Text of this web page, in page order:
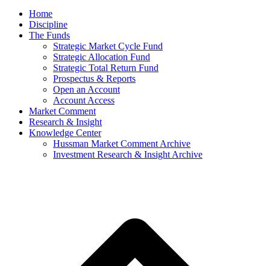
Home
Discipline
The Funds
Strategic Market Cycle Fund
Strategic Allocation Fund
Strategic Total Return Fund
Prospectus & Reports
Open an Account
Account Access
Market Comment
Research & Insight
Knowledge Center
Hussman Market Comment Archive
Investment Research & Insight Archive